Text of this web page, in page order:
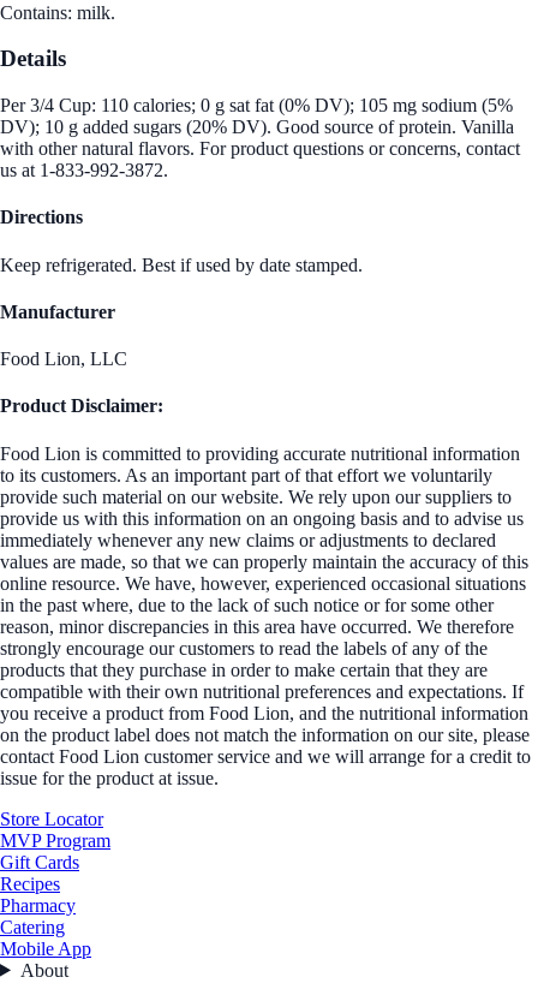
Contains: milk.
Details
Per 3/4 Cup: 110 calories; 0 g sat fat (0% DV); 105 mg sodium (5%
DV); 10 g added sugars (20% DV). Good source of protein. Vanilla
with other natural flavors. For product questions or concerns, contact
us at 1-833-992-3872.
Directions
Keep refrigerated. Best if used by date stamped.
Manufacturer
Food Lion, LLC
Product Disclaimer:
Food Lion is committed to providing accurate nutritional information
to its customers. As an important part of that effort we voluntarily
provide such material on our website. We rely upon our suppliers to
provide us with this information on an ongoing basis and to advise us
immediately whenever any new claims or adjustments to declared
values are made, so that we can properly maintain the accuracy of this
online resource. We have, however, experienced occasional situations
in the past where, due to the lack of such notice or for some other
reason, minor discrepancies in this area have occurred. We therefore
strongly encourage our customers to read the labels of any of the
products that they purchase in order to make certain that they are
compatible with their own nutritional preferences and expectations. If
you receive a product from Food Lion, and the nutritional information
on the product label does not match the information on our site, please
contact Food Lion customer service and we will arrange for a credit to
issue for the product at issue.
Store Locator
MVP Program
Gift Cards
Recipes
Pharmacy
Catering
Mobile App
About